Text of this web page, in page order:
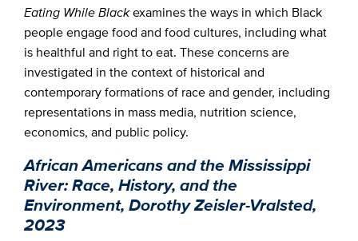
Eating While Blackexamines the ways in which Black
people engage food and food cultures, including what
is healthful and right to eat. These concerns are
investigated in the context of historical and
contemporary formations of race and gender, including
representations in mass media, nutrition science,
economics, and public policy.
African Americans and the Mississippi
River: Race, History, and the
Environment, Dorothy Zeisler-Vralsted,
2023